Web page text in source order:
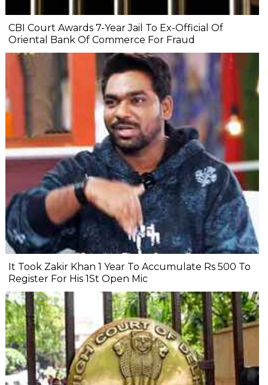
CBI Court Awards 7-Year Jail To Ex-Official Of
Oriental Bank Of Commerce For Fraud
It Took Zakir Khan 1 Year To Accumulate Rs 500 To
Register For His 1St Open Mic